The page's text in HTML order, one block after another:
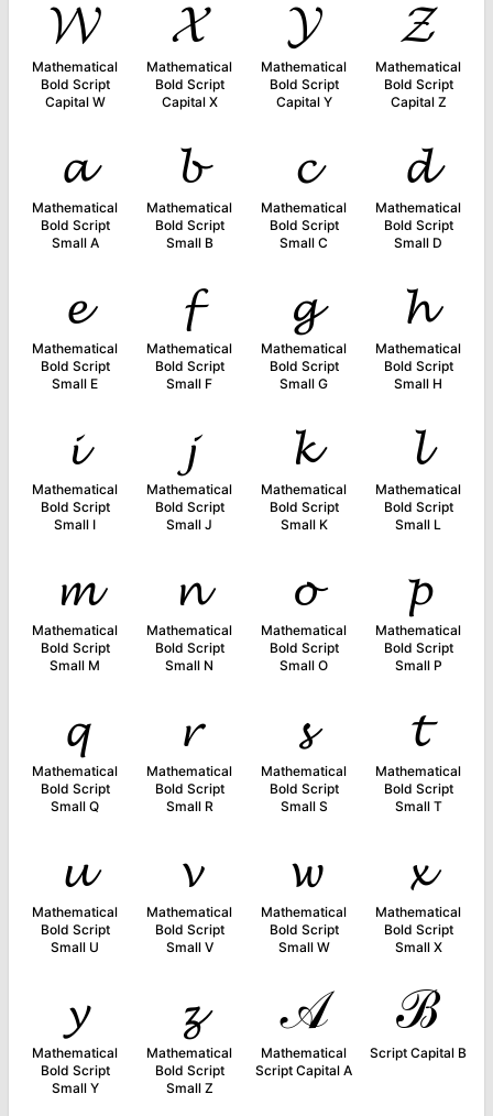
𝓦
Mathematical
Bold Script
Capital W
𝓧
Mathematical
Bold Script
Capital X
𝓨
Mathematical
Bold Script
Capital Y
𝓩
Mathematical
Bold Script
Capital Z
𝓪
Mathematical
Bold Script
Small A
𝓫
Mathematical
Bold Script
Small B
𝓬
Mathematical
Bold Script
Small C
𝓭
Mathematical
Bold Script
Small D
𝓮
Mathematical
Bold Script
Small E
𝓯
Mathematical
Bold Script
Small F
𝓰
Mathematical
Bold Script
Small G
𝓱
Mathematical
Bold Script
Small H
𝓲
Mathematical
Bold Script
Small I
𝓳
Mathematical
Bold Script
Small J
𝓴
Mathematical
Bold Script
Small K
𝓵
Mathematical
Bold Script
Small L
𝓶
Mathematical
Bold Script
Small M
𝓷
Mathematical
Bold Script
Small N
𝓸
Mathematical
Bold Script
Small O
𝓹
Mathematical
Bold Script
Small P
𝓺
Mathematical
Bold Script
Small Q
𝓻
Mathematical
Bold Script
Small R
𝓼
Mathematical
Bold Script
Small S
𝓽
Mathematical
Bold Script
Small T
𝓾
Mathematical
Bold Script
Small U
𝓿
Mathematical
Bold Script
Small V
𝔀
Mathematical
Bold Script
Small W
𝔁
Mathematical
Bold Script
Small X
𝔂
Mathematical
Bold Script
Small Y
𝔃
Mathematical
Bold Script
Small Z
𝒜
Mathematical
Script Capital A
ℬ
Script Capital B